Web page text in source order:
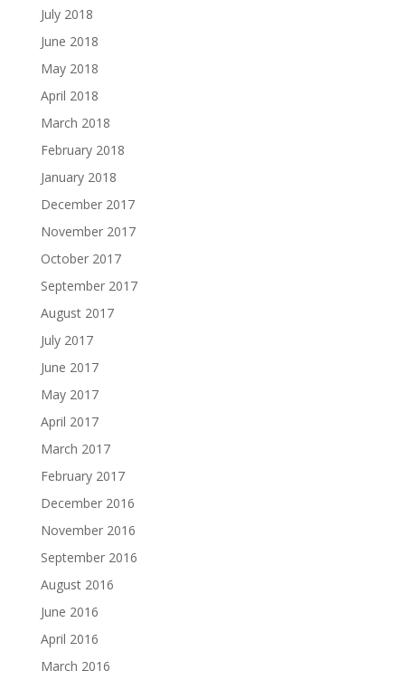
July 2018
June 2018
May 2018
April 2018
March 2018
February 2018
January 2018
December 2017
November 2017
October 2017
September 2017
August 2017
July 2017
June 2017
May 2017
April 2017
March 2017
February 2017
December 2016
November 2016
September 2016
August 2016
June 2016
April 2016
March 2016